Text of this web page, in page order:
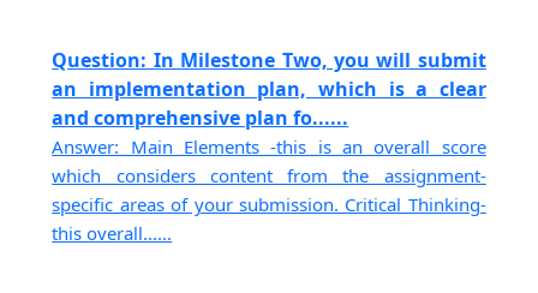
Question: In Milestone Two, you will submit
an implementation plan, which is a clear
and comprehensive plan fo......
Answer: Main Elements -this is an overall score
which considers content from the assignment-
specific areas of your submission. Critical Thinking-
this overall......